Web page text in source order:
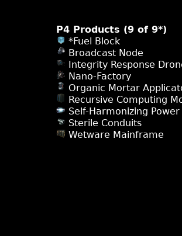
P4 Products (9 of 9*)
*Fuel Block
Broadcast Node
Integrity Response
Nano-Factory
Organic Mortar
Recursive Computing
Self-Harmonizing Power
Sterile Conduits
Wetware Mainframe